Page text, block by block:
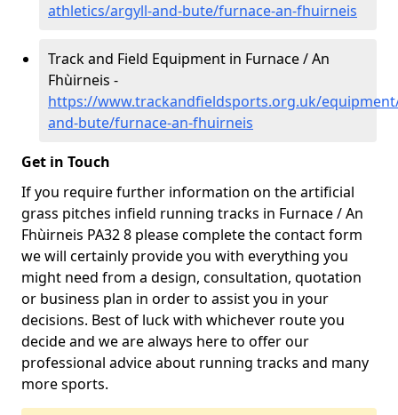
athletics/argyll-and-bute/furnace-an-fhuirneis
Track and Field Equipment in Furnace / An
Fhùirneis -
https://www.trackandfieldsports.org.uk/
and-bute/furnace-an-fhuirneis
Get in Touch
If you require further information on the artificial
grass pitches infield running tracks in Furnace / An
Fhùirneis PA32 8 please complete the contact form
we will certainly provide you with everything you
might need from a design, consultation, quotation
or business plan in order to assist you in your
decisions. Best of luck with whichever route you
decide and we are always here to offer our
professional advice about running tracks and many
more sports.